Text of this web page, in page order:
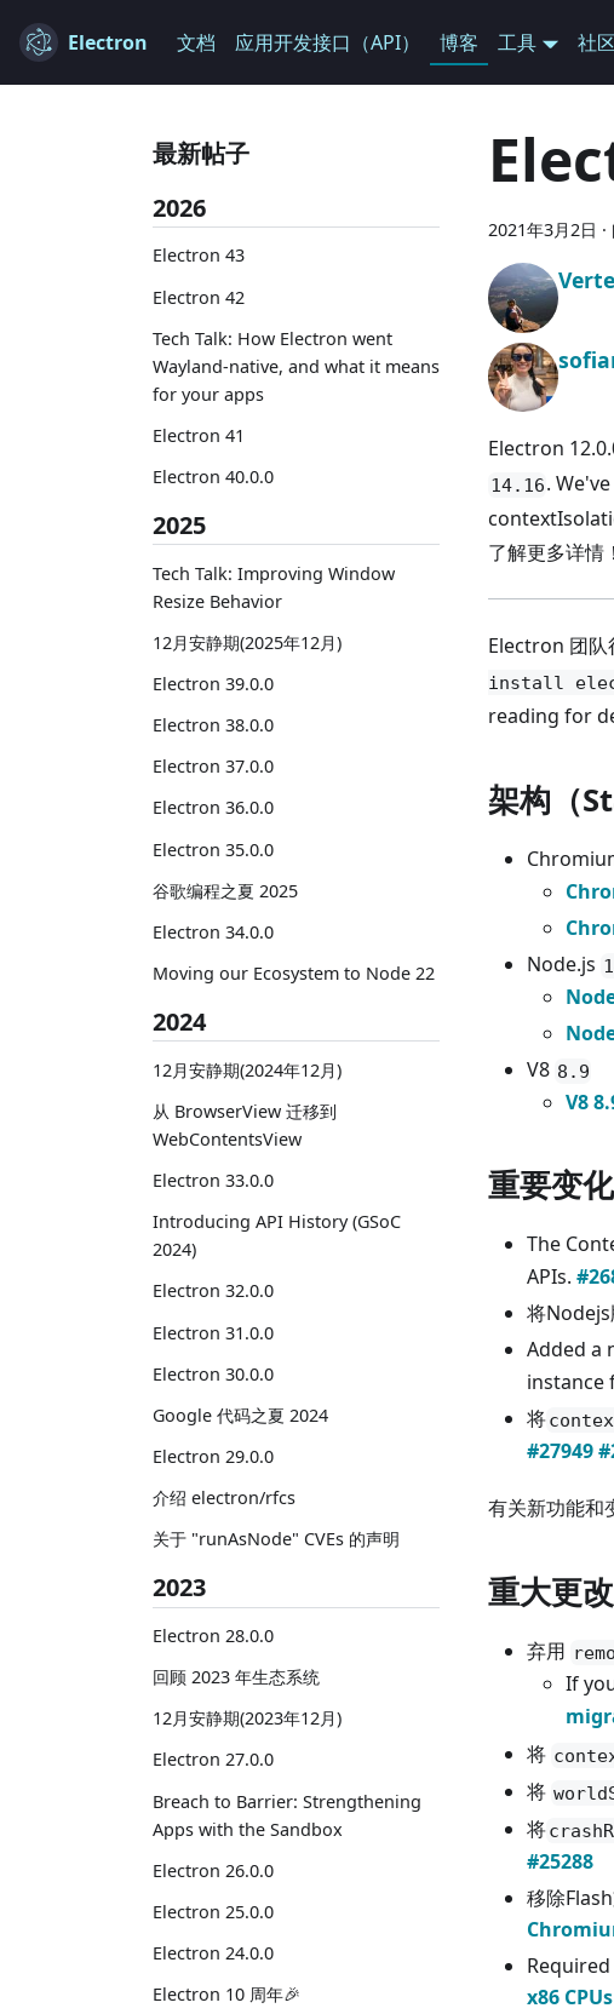
Electron 文档 应用开发接口（API） 博客 工具 社区
最新帖子
2026
Electron 43
Electron 42
Tech Talk: How Electron went
Wayland-native, and what it means
for your apps
Electron 41
Electron 40.0.0
2025
Tech Talk: Improving Window
Resize Behavior
12月安静期(2025年12月)
Electron 39.0.0
Electron 38.0.0
Electron 37.0.0
Electron 36.0.0
Electron 35.0.0
谷歌编程之夏 2025
Electron 34.0.0
Moving our Ecosystem to Node 22
2024
12月安静期(2024年12月)
从 BrowserView 迁移到
WebContentsView
Electron 33.0.0
Introducing API History (GSoC
2024)
Electron 32.0.0
Electron 31.0.0
Electron 30.0.0
Google 代码之夏 2024
Electron 29.0.0
介绍 electron/rfcs
关于 "runAsNode" CVEs 的声明
2023
Electron 28.0.0
回顾 2023 年生态系统
12月安静期(2023年12月)
Electron 27.0.0
Breach to Barrier: Strengthening
Apps with the Sandbox
Electron 26.0.0
Electron 25.0.0
Electron 24.0.0
Electron 10 周年🎉
2021年3月2日 ·
Electron
14.16.
了解更多详情！
Electron 团
install
reading for
架构（
Node.js
V8 8.9
V8
重要变化
The
APIs.
将
Added a
instance
将
#27949
有关新功能和
重大更改
弃用
If
将
将
将
#25288
移除
x86